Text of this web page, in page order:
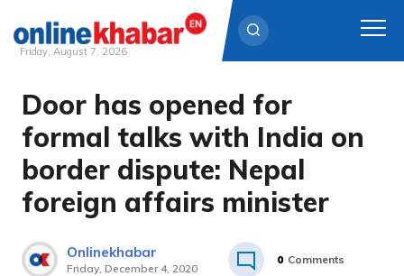
Skip
content
Friday, August 7, 2026
Door has opened for
formal talks with India on
border dispute: Nepal
foreign affairs minister
Onlinekhabar
Friday, December 4, 2020
0 Comments